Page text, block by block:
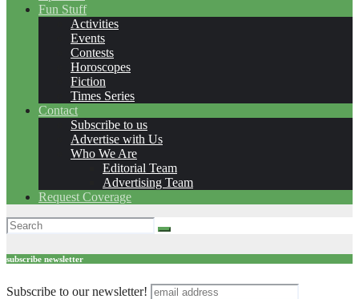
Fun Stuff
Activities
Events
Contests
Horoscopes
Fiction
Times Series
Contact
Subscribe to us
Advertise with Us
Who We Are
Editorial Team
Advertising Team
Request Coverage
subscribe newsletter
Subscribe to our newsletter!